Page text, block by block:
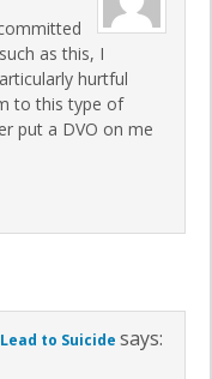
as this, I
hurtful
to this type of
put a DVO on me
to Suicide says: